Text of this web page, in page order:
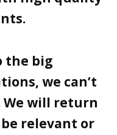
the big
we can’t
We will return
relevant or